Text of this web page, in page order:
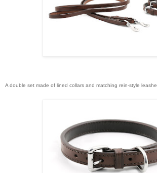
A double set made of lined collars and matching rein-style